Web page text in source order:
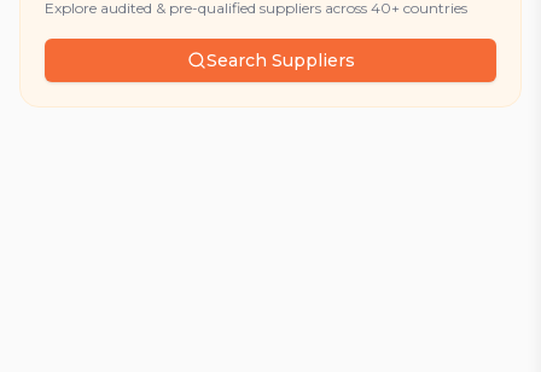
Explore audited & pre-qualified suppliers across 40+ countries
Search Suppliers